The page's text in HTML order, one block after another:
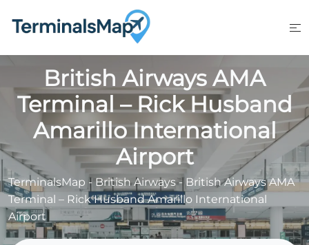
British Airways AMA
Terminal – Rick Husband
Amarillo International
Airport
TerminalsMap - British Airways-British Airways AMA
Terminal – Rick Husband Amarillo International
Airport